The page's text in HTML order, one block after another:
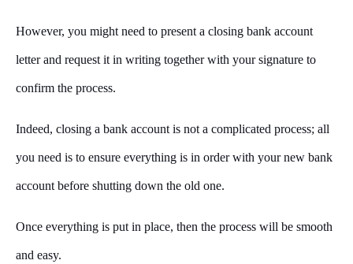
However, you might need to present a closing bank account
letter and request it in writing together with your signature to
confirm the process.
Indeed, closing a bank account is not a complicated process; all
you need is to ensure everything is in order with your new bank
account before shutting down the old one.
Once everything is put in place, then the process will be smooth
and easy.